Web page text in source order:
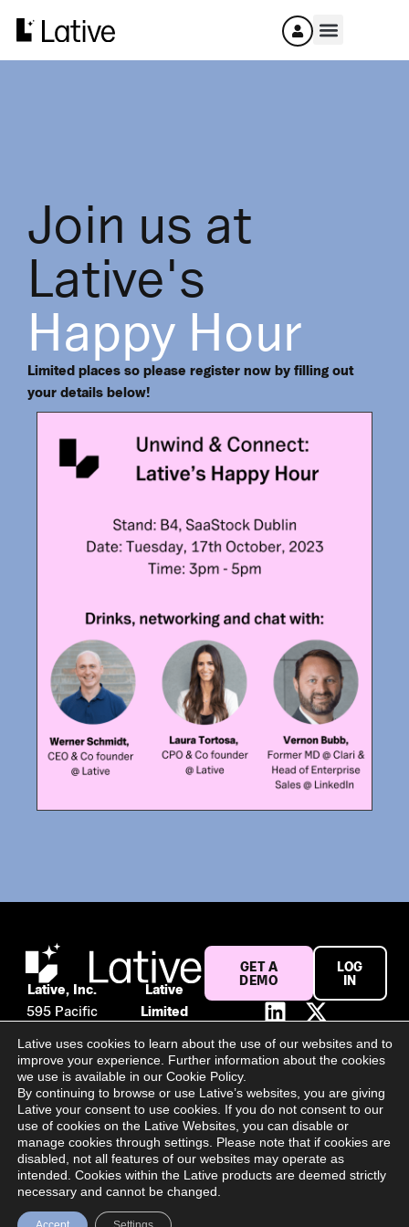
Join us at
Lative's
Happy Hour
Limited places so please register now by filling out
your details below!
Lative, Inc.
595 Pacific
San
Francisco,
CA 94133
United
States
Lative
Limited
106 Baggot
Street
Lower
Dublin, D02
PY02
Ireland
LOG
IN
GET A
DEMO
All Rights Reserved @ 2025 Lative Limited | Register Number:
Lative uses cookies to learn about the use of our websites and to
improve your experience. Further information about the cookies
we use is available in our Cookie Policy.
By continuing to browse or use Lative’s websites, you are giving
Lative your consent to use cookies. If you do not consent to our
use of cookies on the Lative Websites, you can disable or
manage cookies through settings. Please note that if cookies are
disabled, not all features of our websites may operate as
intended. Cookies within the Lative products are deemed strictly
necessary and cannot be changed.